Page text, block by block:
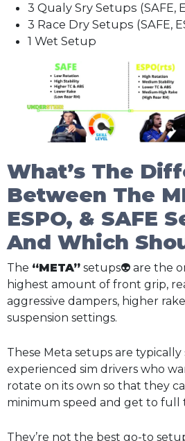
3 Qualy Sry Setups (SAFE,
3 Race Dry Setups (SAFE,
1 Wet Setup
What’s The
Between The
ESPO, & SAFE
And Which
The “META” setups👽 are the
highest amount of front grip,
aggressive dampers, higher
suspension settings.
These Meta setups are
experienced sim drivers who
rotate on its own so that they
minimum speed and get to
They’re not the best go-to